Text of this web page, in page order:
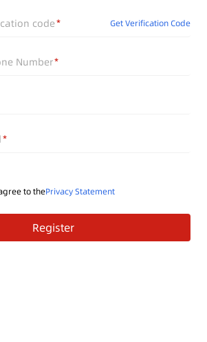
code Get Verification Code
Number
to thePrivacy Statement
Register